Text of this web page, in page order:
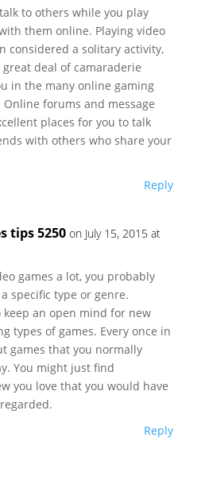
to others while you play
them online. Playing video
considered a solitary activity,
deal of camaraderie
in the many online gaming
forums and message
places for you to talk
with others who share your
Reply
tips 5250 on July 15, 2015 at
games a lot, you probably
specific type or genre.
keep an open mind for new
types of games. Every once in
games that you normally
You might just find
you love that you would have
Reply